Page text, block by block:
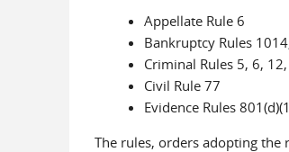
Appellate Rule 6
Bankruptcy Rules
Criminal Rules 5, 6,
Civil Rule 77
Evidence Rules
The rules, orders adopting